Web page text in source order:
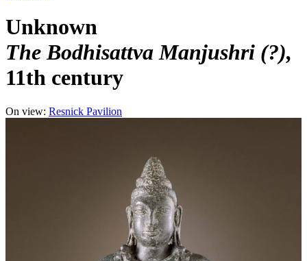
Unknown
The Bodhisattva Manjushri (?)
11th century
On view: Resnick Pavilion